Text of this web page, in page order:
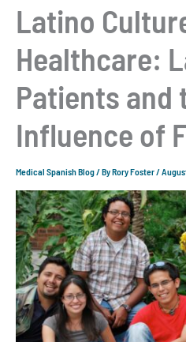
Latino
Healthcare:
Patients and
Influence of
Medical Spanish Blog / ByRory Foster /